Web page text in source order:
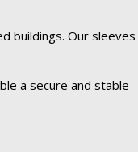
buildings. Our sleeves
a secure and stable